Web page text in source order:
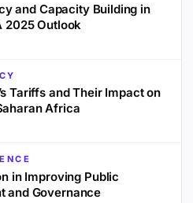
and Capacity Building in
2025 Outlook
Tariffs and Their Impact on
Africa
in Improving Public
and Governance